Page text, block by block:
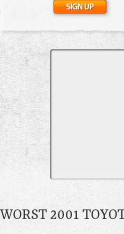
WORST 2001